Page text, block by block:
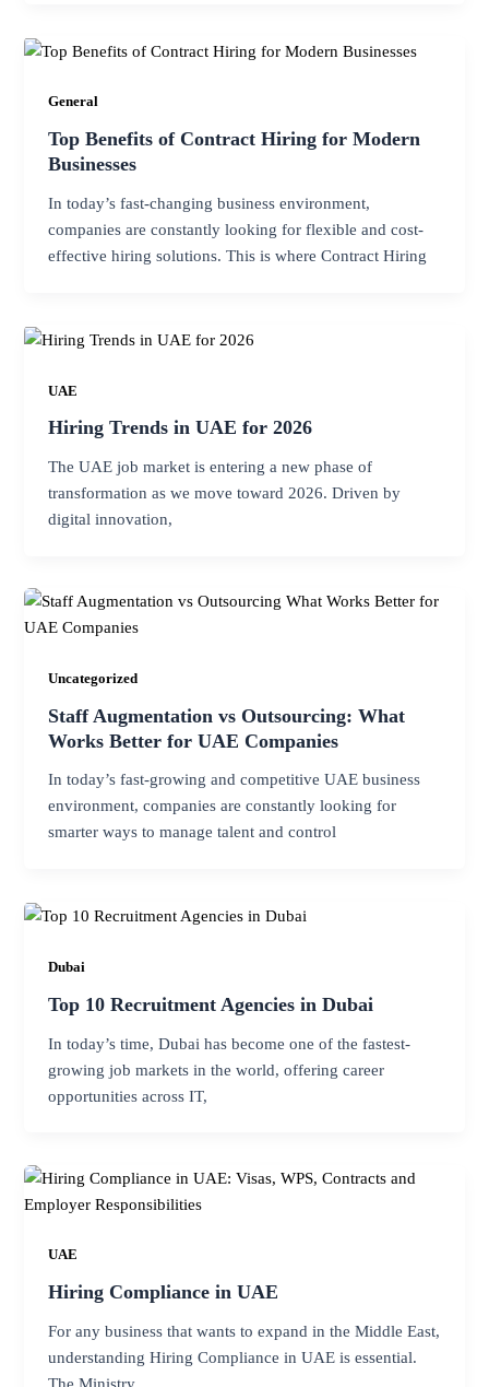
General
Top Benefits of Contract Hiring for Modern
Businesses
In today’s fast-changing business environment,
companies are constantly looking for flexible and cost-
effective hiring solutions. This is where Contract Hiring
UAE
Hiring Trends in UAE for 2026
The UAE job market is entering a new phase of
transformation as we move toward 2026. Driven by
digital innovation,
Uncategorized
Staff Augmentation vs Outsourcing: What
Works Better for UAE Companies
In today’s fast-growing and competitive UAE business
environment, companies are constantly looking for
smarter ways to manage talent and control
Dubai
Top 10 Recruitment Agencies in Dubai
In today’s time, Dubai has become one of the fastest-
growing job markets in the world, offering career
opportunities across IT,
UAE
Hiring Compliance in UAE
For any business that wants to expand in the Middle East,
understanding Hiring Compliance in UAE is essential.